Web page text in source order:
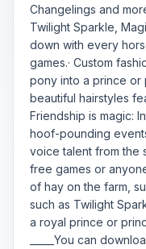
Changelings and
Twilight Sparkle,
down with every
games.· Custom
pony into a prince or
beautiful hairstyles
Friendship is magic:
hoof-pounding
voice talent from the
free games or
of hay on the farm,
such as Twilight
a royal prince or
_____You can